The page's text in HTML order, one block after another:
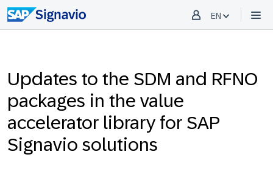
EN
Updates to the SDM and RFNO
packages in the value
accelerator library for SAP
Signavio solutions